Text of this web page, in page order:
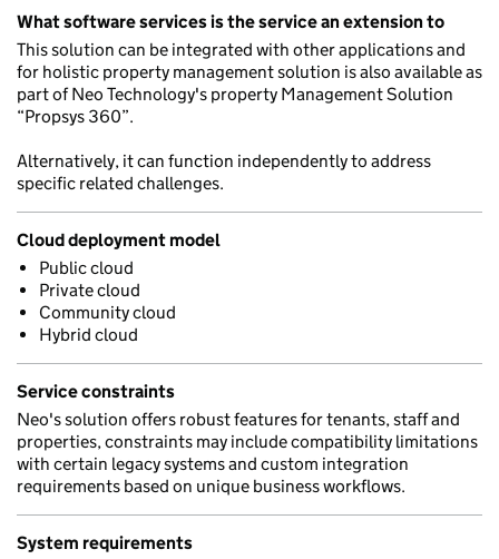
What software services is the service an extension to
This solution can be integrated with other applications and
for holistic property management solution is also available as
part of Neo Technology's property Management Solution
“Propsys 360”.
Alternatively, it can function independently to address
specific related challenges.
Cloud deployment model
Public cloud
Private cloud
Community cloud
Hybrid cloud
Service constraints
Neo's solution offers robust features for tenants, staff and
properties, constraints may include compatibility limitations
with certain legacy systems and custom integration
requirements based on unique business workflows.
System requirements